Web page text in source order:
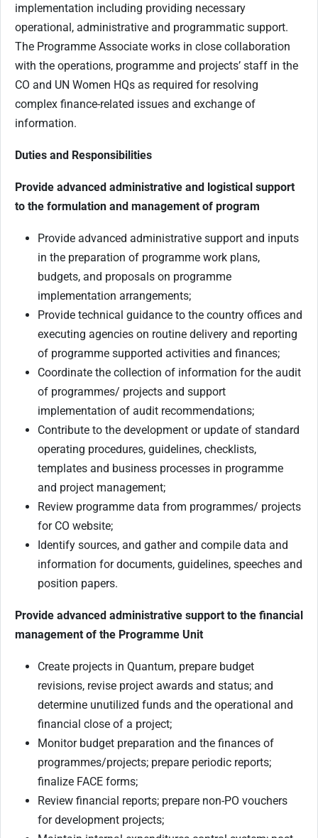
implementation including providing necessary
operational, administrative and programmatic support.
The Programme Associate works in close collaboration
with the operations, programme and projects’ staff in the
CO and UN Women HQs as required for resolving
complex finance-related issues and exchange of
information.
Duties and Responsibilities
Provide advanced administrative and logistical support
to the formulation and management of program
Provide advanced administrative support and inputs
in the preparation of programme work plans,
budgets, and proposals on programme
implementation arrangements;
Provide technical guidance to the country offices and
executing agencies on routine delivery and reporting
of programme supported activities and finances;
Coordinate the collection of information for the audit
of programmes/ projects and support
implementation of audit recommendations;
Contribute to the development or update of standard
operating procedures, guidelines, checklists,
templates and business processes in programme
and project management;
Review programme data from programmes/ projects
for CO website;
Identify sources, and gather and compile data and
information for documents, guidelines, speeches and
position papers.
Provide advanced administrative support to the financial
management of the Programme Unit
Create projects in Quantum, prepare budget
revisions, revise project awards and status; and
determine unutilized funds and the operational and
financial close of a project;
Monitor budget preparation and the finances of
programmes/projects; prepare periodic reports;
finalize FACE forms;
Review financial reports; prepare non-PO vouchers
for development projects;